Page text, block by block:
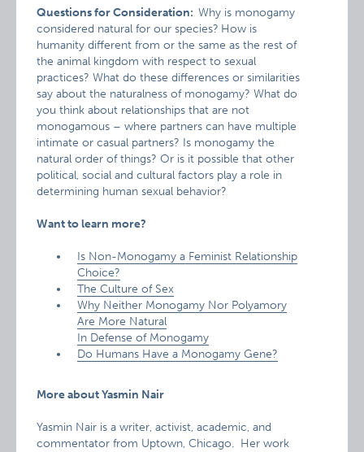
Questions for Consideration:Why is monogamy
considered natural for our species? How is
humanity different from or the same as the rest of
the animal kingdom with respect to sexual
practices? What do these differences or similarities
say about the naturalness of monogamy? What do
you think about relationships that are not
monogamous – where partners can have multiple
intimate or casual partners? Is monogamy the
natural order of things? Or is it possible that other
political, social and cultural factors play a role in
determining human sexual behavior?
Want to learn more?
Is Non-Monogamy a Feminist Relationship
Choice?
The Culture of Sex
Why Neither Monogamy Nor Polyamory
Are More Natural
In Defense of Monogamy
Do Humans Have a Monogamy Gene?
More about Yasmin Nair
Yasmin Nair is a writer, activist, academic, and
commentator from Uptown, Chicago. Her work